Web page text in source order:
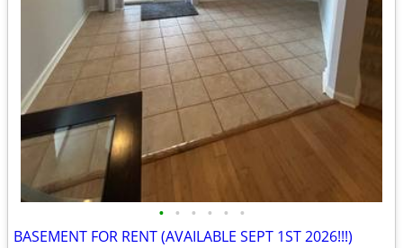
• • • • • •
BASEMENT FOR RENT (AVAILABLE SEPT 1ST 2026!!!)